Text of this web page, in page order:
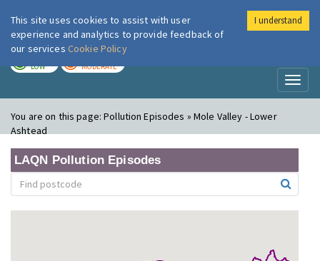
London Air
LOW MODERATE
You are on this page:Pollution Episodes » Mole Valley - Lower
Ashtead
LAQN Pollution Episodes
This site uses cookies to assist with user
experience and analytics to provide feedback of
our services Cookie Policy
I understand